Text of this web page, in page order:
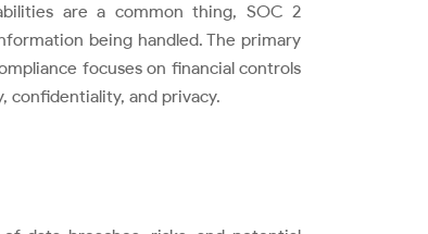
are a common thing, SOC 2
being handled. The primary
focuses on financial controls
confidentiality, and privacy.